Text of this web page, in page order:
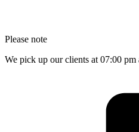
Please note
We pick up our clients at 07:00 pm